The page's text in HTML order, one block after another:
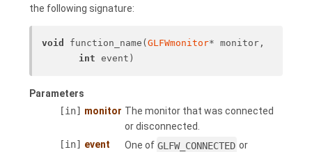
the following signature:
void function_name( GLFWmonitor
int event)
Parameters
[in] monitor The monitor that was connected
or disconnected.
[in] event One of GLFW_CONNECTED or